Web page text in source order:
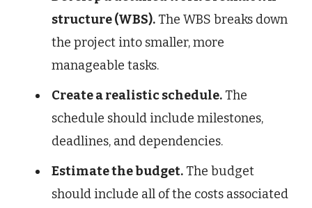
structure (WBS). The WBS breaks down
the project into smaller, more
manageable tasks.
Create a realistic schedule. The
schedule should include milestones,
deadlines, and dependencies.
Estimate the budget. The budget
should include all of the costs associated